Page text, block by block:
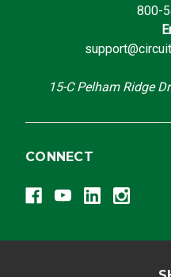
800-
15-C Pelham Ridge
CONNECT